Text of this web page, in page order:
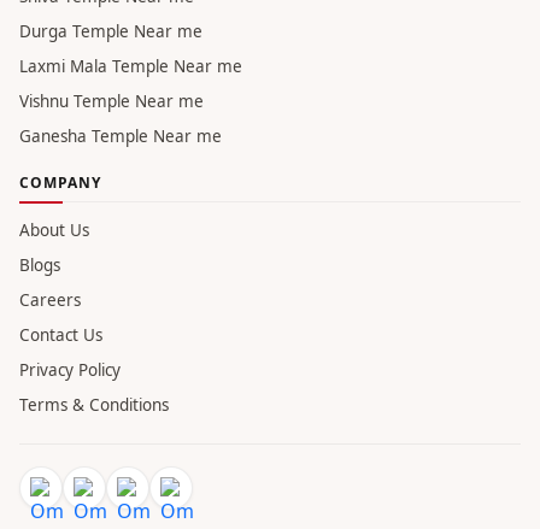
Durga Temple Near me
Laxmi Mala Temple Near me
Vishnu Temple Near me
Ganesha Temple Near me
COMPANY
About Us
Blogs
Careers
Contact Us
Privacy Policy
Terms & Conditions